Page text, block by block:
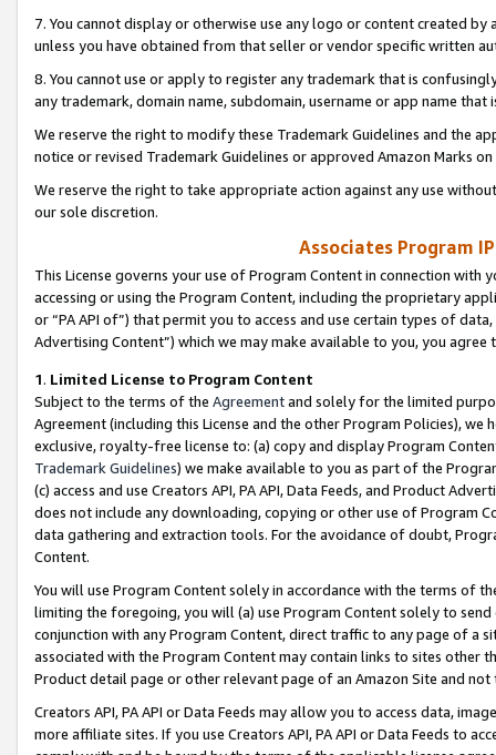
7. You cannot display or otherwise use any logo or content created
unless you have obtained from that seller or vendor specific written
8. You cannot use or apply to register any trademark that is
any trademark, domain name, subdomain, username or app name
We reserve the right to modify these Trademark Guidelines and the
notice or revised Trademark Guidelines or approved Amazon Marks
We reserve the right to take appropriate action against any use
our sole discretion.
Associates Program
This License governs your use of Program Content in connection
accessing or using the Program Content, including the proprietary
or “PA API of”) that permit you to access and use certain types of
Advertising Content”) which we may make available to you, you agree
1. Limited License to Program Content
Subject to the terms of the Agreementand solely for the limited
Agreement (including this License and the other Program Policies),
exclusive, royalty-free license to: (a) copy and display Program
Trademark Guidelines) we make available to you as part of the
(c) access and use Creators API, PA API, Data Feeds, and Product
does not include any downloading, copying or other use of Program
data gathering and extraction tools. For the avoidance of doubt,
Content.
You will use Program Content solely in accordance with the terms of
limiting the foregoing, you will (a) use Program Content solely to
conjunction with any Program Content, direct traffic to any page of a
associated with the Program Content may contain links to sites other
Product detail page or other relevant page of an Amazon Site and not
Creators API, PA API or Data Feeds may allow you to access data,
more affiliate sites. If you use Creators API, PA API or Data Feeds to